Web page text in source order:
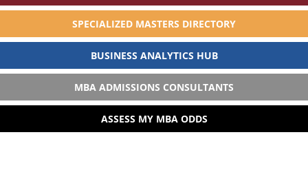
SPECIALIZED MASTERS DIRECTORY
BUSINESS ANALYTICS HUB
MBA ADMISSIONS CONSULTANTS
ASSESS MY MBA ODDS